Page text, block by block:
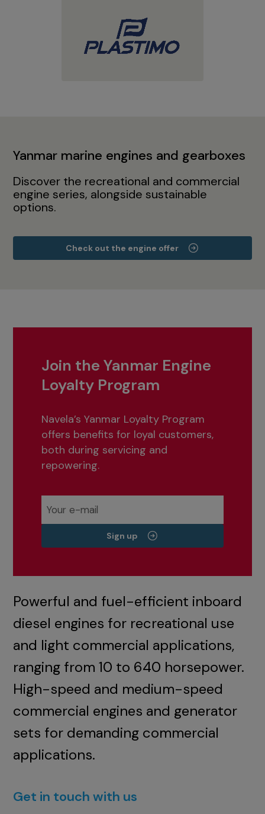
Yanmar marine engines and gearboxes
Discover the recreational and commercial
engine series, alongside sustainable
options.
Check out the engine offer
Join the Yanmar Engine
Loyalty Program
Navela’s Yanmar Loyalty Program
offers benefits for loyal customers,
both during servicing and
repowering.
Sign up
Powerful and fuel-efficient inboard
diesel engines for recreational use
and light commercial applications,
ranging from 10 to 640 horsepower.
High-speed and medium-speed
commercial engines and generator
sets for demanding commercial
applications.
Get in touch with us